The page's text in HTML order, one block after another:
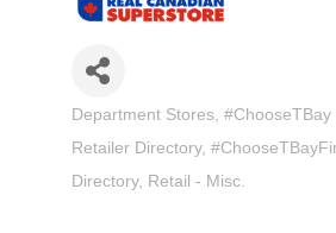
Categories
Department Stores #ChooseTBay
Retailer Directory
Directory
Retail - Misc.